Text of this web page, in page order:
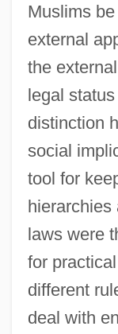
Muslims
external
the
legal
distinction
social
tool for
hierarchies
laws were
for
different
deal with